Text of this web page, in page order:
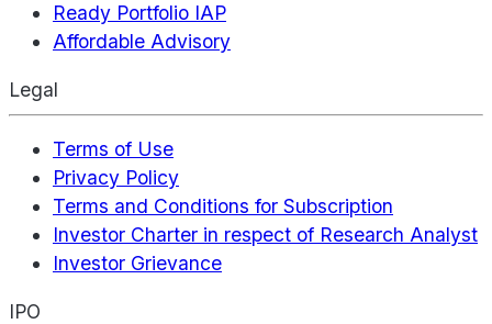
Ready Portfolio IAP
Affordable Advisory
Legal
Terms of Use
Privacy Policy
Terms and Conditions for Subscription
Investor Charter in respect of Research Analyst
Investor Grievance
IPO